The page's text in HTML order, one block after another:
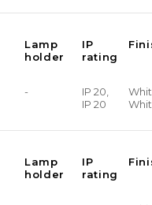
Lamp
holder
IP
rating
-
IP 20,
IP 20
Lamp
holder
IP
rating